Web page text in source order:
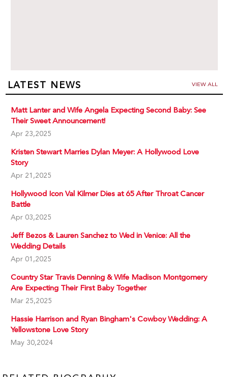
LATEST NEWS VIEW ALL
Matt Lanter and Wife Angela Expecting Second Baby: See
Their Sweet Announcement!
Apr 23,2025
Kristen Stewart Marries Dylan Meyer: A Hollywood Love
Story
Apr 21,2025
Hollywood Icon Val Kilmer Dies at 65 After Throat Cancer
Battle
Apr 03,2025
Jeff Bezos & Lauren Sanchez to Wed in Venice: All the
Wedding Details
Apr 01,2025
Country Star Travis Denning & Wife Madison Montgomery
Are Expecting Their First Baby Together
Mar 25,2025
Hassie Harrison and Ryan Bingham's Cowboy Wedding: A
Yellowstone Love Story
May 30,2024